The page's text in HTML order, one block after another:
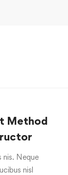
Method
Neque
nisl